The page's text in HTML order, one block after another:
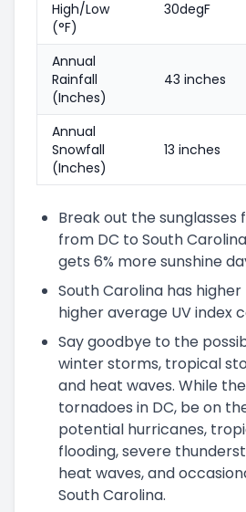
High/Low
(°F)
30degF
Annual
Rainfall
(Inches)
43 inches
Annual
Snowfall
(Inches)
13 inches
Break out the sunglasses
from DC to South
gets 6% more sunshine
South Carolina has
higher average UV index
Say goodbye to the
winter storms, tropical
and heat waves. While
tornadoes in DC, be on
potential hurricanes,
flooding, severe
heat waves, and
South Carolina.